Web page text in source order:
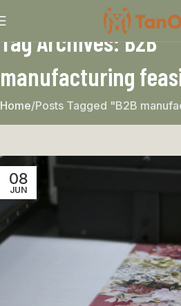
Tag Archives: B2B
manufacturing
Home Posts Tagged "B2B
08
JUN